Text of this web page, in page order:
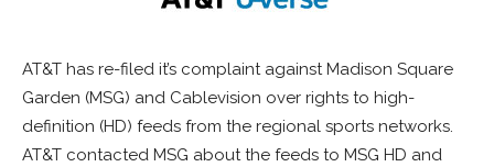
AT&T has re-filed it’s complaint against Madison Square
Garden (MSG) and Cablevision over rights to high-
definition (HD) feeds from the regional sports networks.
AT&T contacted MSG about the feeds to MSG HD and